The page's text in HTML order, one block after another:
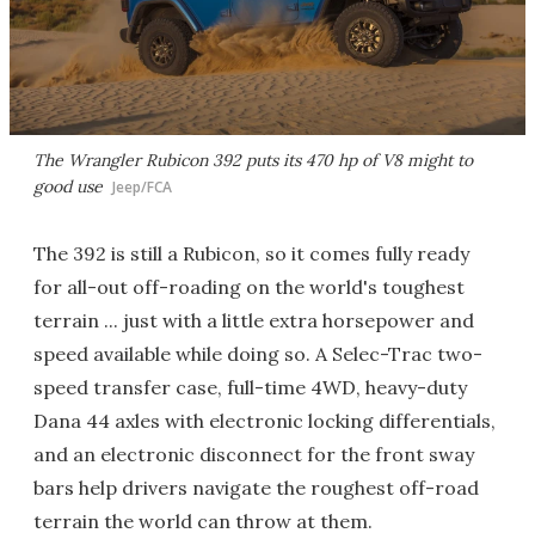
The Wrangler Rubicon 392 puts its 470 hp of V8 might to
good use Jeep/FCA
The 392 is still a Rubicon, so it comes fully ready
for all-out off-roading on the world's toughest
terrain ... just with a little extra horsepower and
speed available while doing so. A Selec-Trac two-
speed transfer case, full-time 4WD, heavy-duty
Dana 44 axles with electronic locking differentials,
and an electronic disconnect for the front sway
bars help drivers navigate the roughest off-road
terrain the world can throw at them.